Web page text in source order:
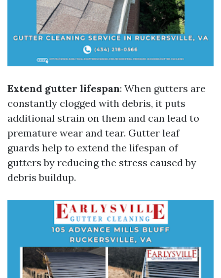
Extend gutter lifespan: When gutters are
constantly clogged with debris, it puts
additional strain on them and can lead to
premature wear and tear. Gutter leaf
guards help to extend the lifespan of
gutters by reducing the stress caused by
debris buildup.